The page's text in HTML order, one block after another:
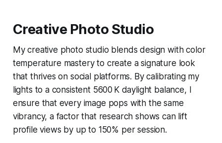
Creative Photo Studio
My creative photo studio blends design with color
temperature mastery to create a signature look
that thrives on social platforms. By calibrating my
lights to a consistent 5600 K daylight balance, I
ensure that every image pops with the same
vibrancy, a factor that research shows can lift
profile views by up to 150% per session.